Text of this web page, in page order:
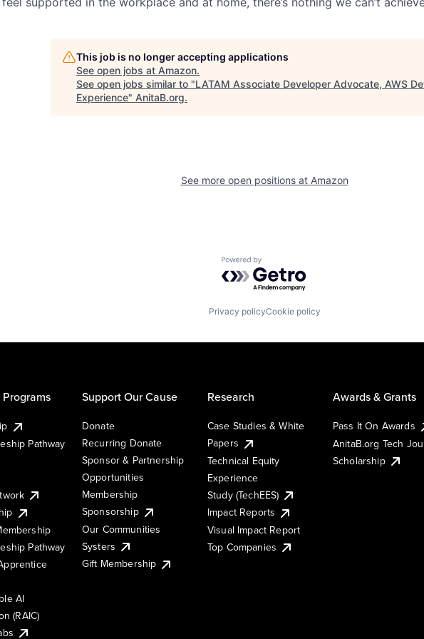
This job is no longer accepting applications
See open jobs at Amazon.
See open jobs similar to "LATAM Associate Developer Advocate, AWS
Experience" AnitaB.org.
See more open positions at Amazon
Powered by Getro.com
Privacy policyCookie policy
Programs
Pathway
Pathway
AI
(RAIC)
Support Our Cause
Donate
Recurring Donate
Sponsor & Partnership
Opportunities
Membership
Sponsorship
Our Communities
Systers
Gift Membership
Research
Case Studies & White
Papers
Technical Equity
Experience
Study (TechEES)
Impact Reports
Visual Impact Report
Top Companies
Awards & Grants
Pass It On Awards
AnitaB.org Tech
Scholarship